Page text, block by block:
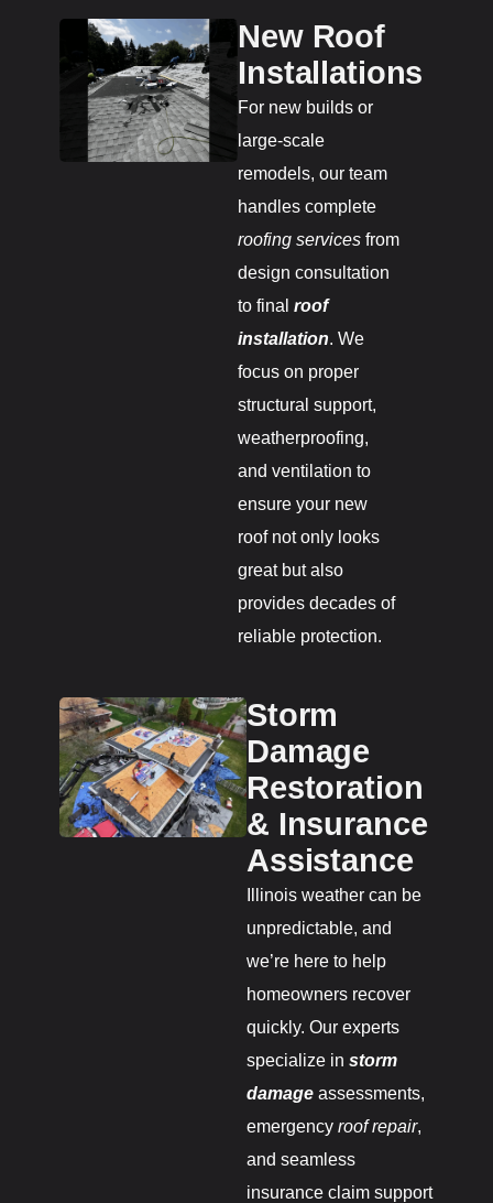
New Roof
Installations
For new builds or
large-scale
remodels, our team
handles complete
roofing services from
design consultation
to finalroof
installation. We
focus on proper
structural support,
weatherproofing,
and ventilation to
ensure your new
roof not only looks
great but also
provides decades of
reliable protection.
Storm
Damage
Restoration
& Insurance
Assistance
Illinois weather can be
unpredictable, and
we’re here to help
homeowners recover
quickly. Our experts
specialize in storm
damageassessments,
emergency roof repair,
and seamless
insurance claim support